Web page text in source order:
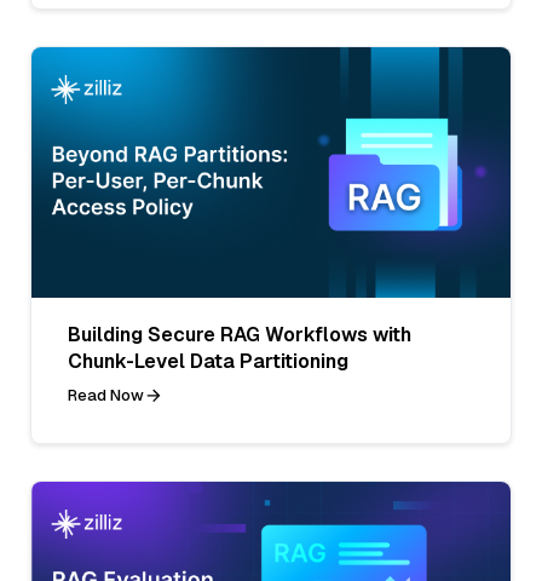
Building Secure RAG Workflows with
Chunk-Level Data Partitioning
Read Now